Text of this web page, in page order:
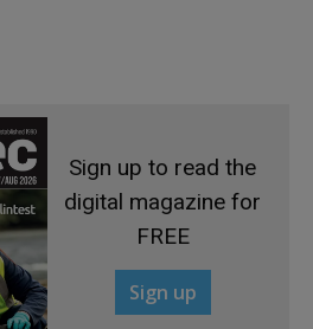
Sign up to read the
digital magazine for
FREE
Sign up